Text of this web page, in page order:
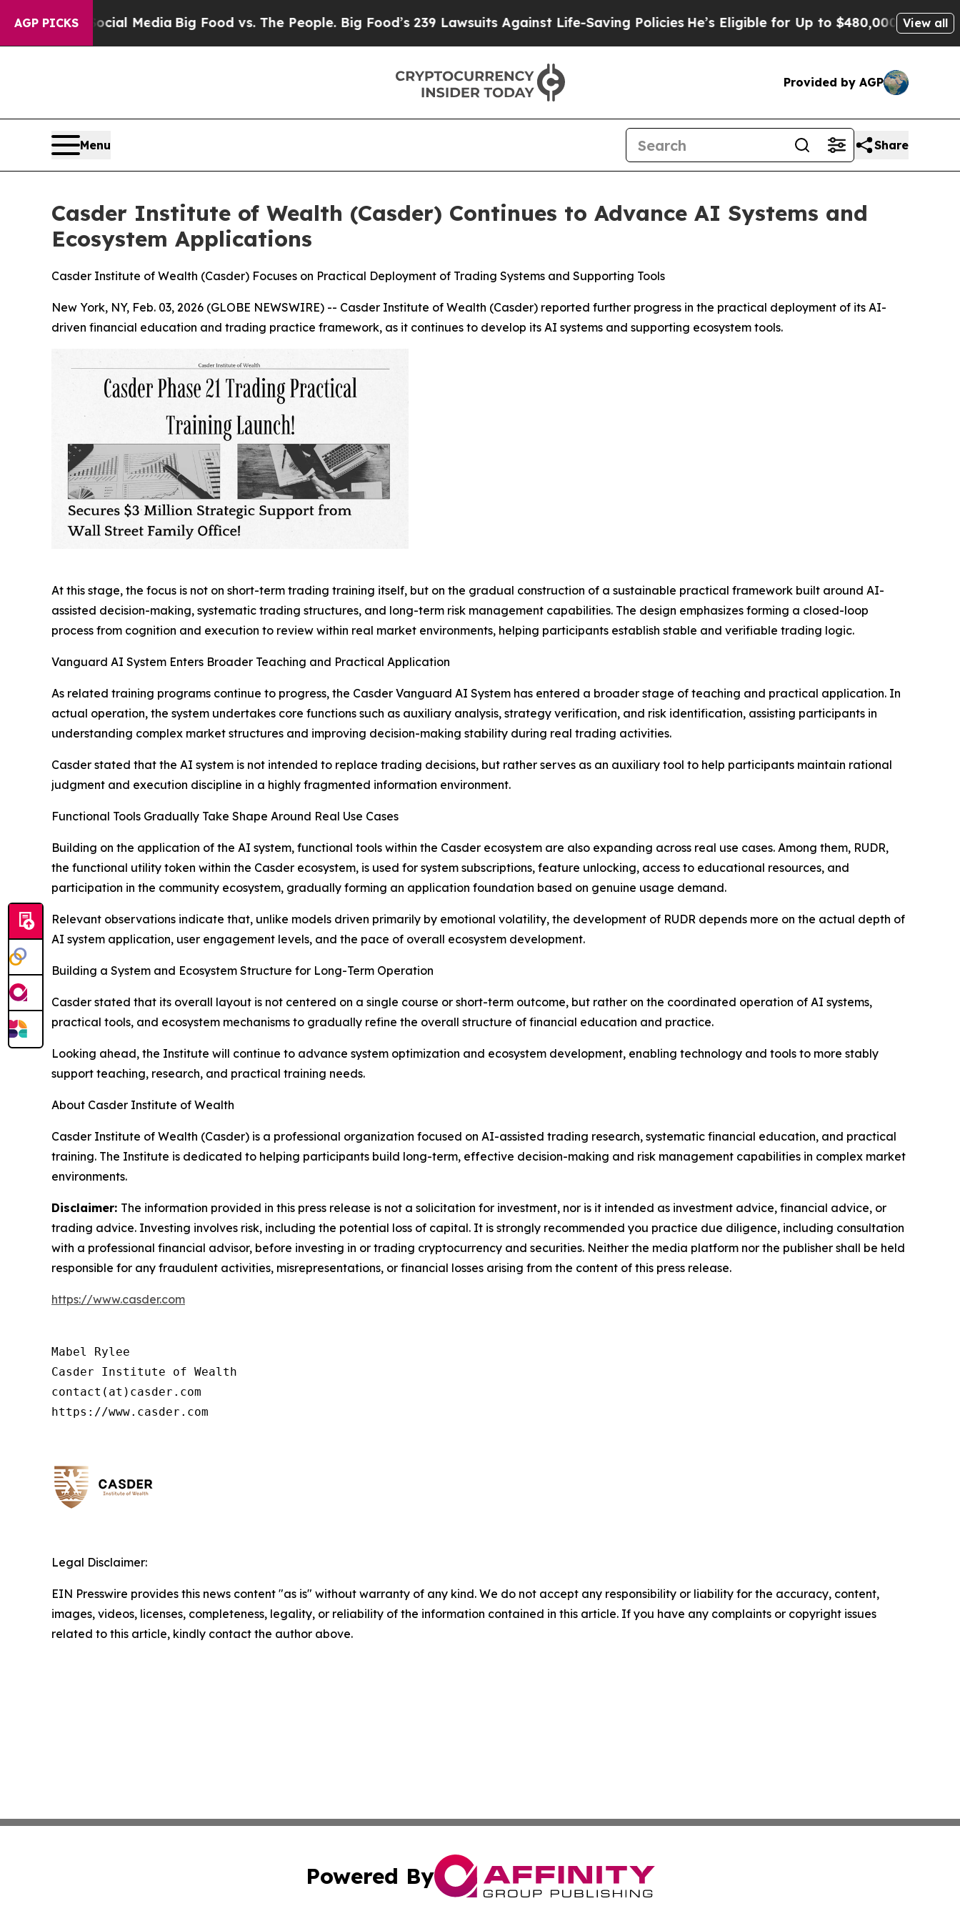
AGP PICKS
Social MediaBig Food vs. The People. Big Food’s 239 Lawsuits Against Life-Saving PoliciesHe’s Eligible for Up to $480,000 After BeingView all
Provided by AGP
Menu Share
Casder Institute of Wealth (Casder) Continues to Advance AI Systems and
Ecosystem Applications
Casder Institute of Wealth (Casder) Focuses on Practical Deployment of Trading Systems and Supporting Tools
New York, NY, Feb. 03, 2026 (GLOBE NEWSWIRE) -- Casder Institute of Wealth (Casder) reported further progress in the practical deployment of its AI-
driven financial education and trading practice framework, as it continues to develop its AI systems and supporting ecosystem tools.
At this stage, the focus is not on short-term trading training itself, but on the gradual construction of a sustainable practical framework built around AI-
assisted decision-making, systematic trading structures, and long-term risk management capabilities. The design emphasizes forming a closed-loop
process from cognition and execution to review within real market environments, helping participants establish stable and verifiable trading logic.
Vanguard AI System Enters Broader Teaching and Practical Application
As related training programs continue to progress, the Casder Vanguard AI System has entered a broader stage of teaching and practical application. In
actual operation, the system undertakes core functions such as auxiliary analysis, strategy verification, and risk identification, assisting participants in
understanding complex market structures and improving decision-making stability during real trading activities.
Casder stated that the AI system is not intended to replace trading decisions, but rather serves as an auxiliary tool to help participants maintain rational
judgment and execution discipline in a highly fragmented information environment.
Functional Tools Gradually Take Shape Around Real Use Cases
Building on the application of the AI system, functional tools within the Casder ecosystem are also expanding across real use cases. Among them, RUDR,
the functional utility token within the Casder ecosystem, is used for system subscriptions, feature unlocking, access to educational resources, and
participation in the community ecosystem, gradually forming an application foundation based on genuine usage demand.
Relevant observations indicate that, unlike models driven primarily by emotional volatility, the development of RUDR depends more on the actual depth of
AI system application, user engagement levels, and the pace of overall ecosystem development.
Building a System and Ecosystem Structure for Long-Term Operation
Casder stated that its overall layout is not centered on a single course or short-term outcome, but rather on the coordinated operation of AI systems,
practical tools, and ecosystem mechanisms to gradually refine the overall structure of financial education and practice.
Looking ahead, the Institute will continue to advance system optimization and ecosystem development, enabling technology and tools to more stably
support teaching, research, and practical training needs.
About Casder Institute of Wealth
Casder Institute of Wealth (Casder) is a professional organization focused on AI-assisted trading research, systematic financial education, and practical
training. The Institute is dedicated to helping participants build long-term, effective decision-making and risk management capabilities in complex market
environments.
Disclaimer: The information provided in this press release is not a solicitation for investment, nor is it intended as investment advice, financial advice, or
trading advice. Investing involves risk, including the potential loss of capital. It is strongly recommended you practice due diligence, including consultation
with a professional financial advisor, before investing in or trading cryptocurrency and securities. Neither the media platform nor the publisher shall be held
responsible for any fraudulent activities, misrepresentations, or financial losses arising from the content of this press release.
https://www.casder.com
Mabel Rylee
Casder Institute of Wealth
contact(at)casder.com
https://www.casder.com
Legal Disclaimer:
EIN Presswire provides this news content "as is" without warranty of any kind. We do not accept any responsibility or liability for the accuracy, content,
images, videos, licenses, completeness, legality, or reliability of the information contained in this article. If you have any complaints or copyright issues
related to this article, kindly contact the author above.
Powered By